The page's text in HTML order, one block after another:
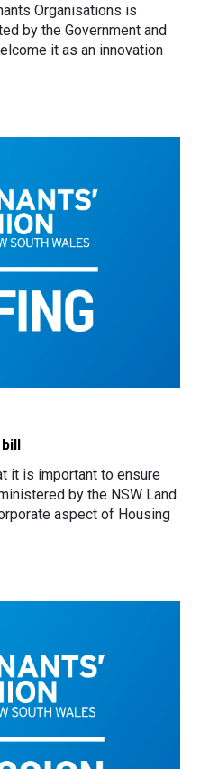
Organisations is
by the Government and
it as an innovation
it is important to ensure
by the NSW Land
aspect of Housing